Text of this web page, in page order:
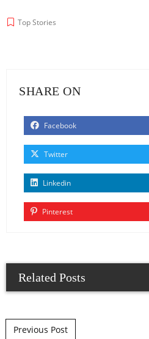
Top Stories
SHARE ON
Facebook
Twitter
Linkedin
Pinterest
Related Posts
Post navigation
Previous Post